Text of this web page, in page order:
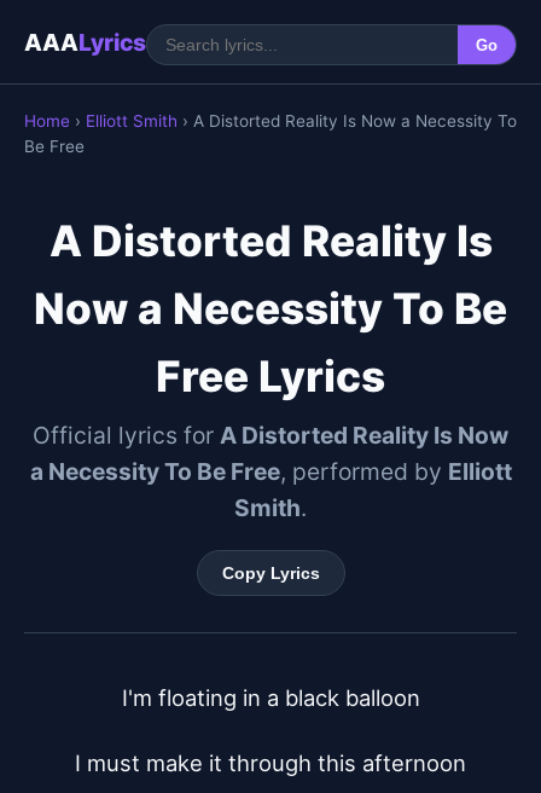
AAALyrics Go
Home › Elliott Smith › A Distorted Reality Is Now a Necessity To
Be Free
A Distorted Reality Is
Now a Necessity To Be
Free Lyrics
Official lyrics for A Distorted Reality Is Now
a Necessity To Be Free, performed by Elliott
Smith.
Copy Lyrics
I'm floating in a black balloon
I must make it through this afternoon